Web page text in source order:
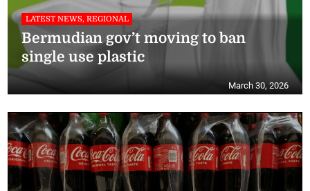
LATEST NEWS, REGIONAL
Bermudian gov’t moving to ban
single use plastic
March 30, 2026